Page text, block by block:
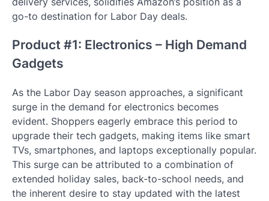
go-to destination for Labor Day deals.
Product #1: Electronics – High Demand
Gadgets
As the Labor Day season approaches, a significant
surge in the demand for electronics becomes
evident. Shoppers eagerly embrace this period to
upgrade their tech gadgets, making items like smart
TVs, smartphones, and laptops exceptionally popular.
This surge can be attributed to a combination of
extended holiday sales, back-to-school needs, and
the inherent desire to stay updated with the latest